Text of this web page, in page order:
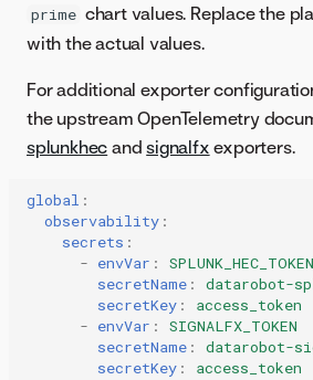
prime chart values. Replace the
with the actual values.
For additional exporter
the upstream OpenTelemetry
splunkhec andsignalfx exporters.
global :
observability :
secrets :
- envVar :
SPLUNK_HEC_TOKEN
secretName :
datarobot-
secretKey :
access_token
- envVar :
SIGNALFX_TOKEN
secretName :
datarobot-
secretKey : access_token